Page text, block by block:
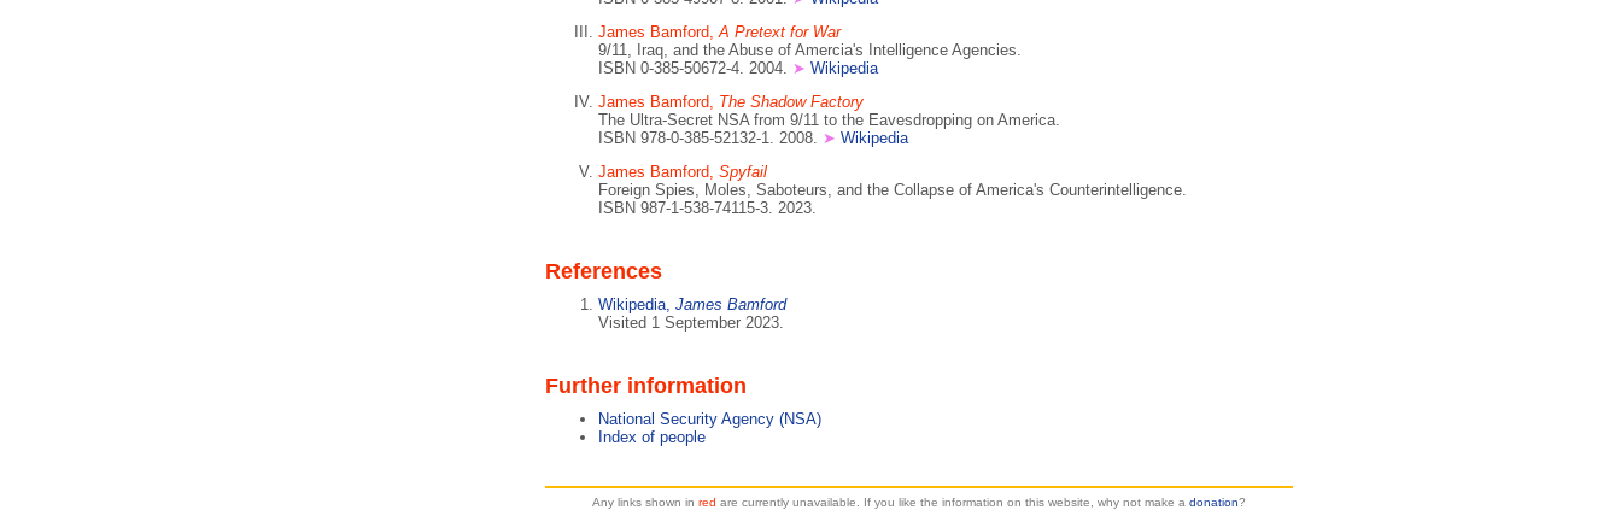
James Bamford,A Pretext for War
9/11, Iraq, and the Abuse of Amercia's Intelligence Agencies.
ISBN 0-385-50672-4. 2004. ➤ Wikipedia
James Bamford, The Shadow Factory
The Ultra-Secret NSA from 9/11 to the Eavesdropping on America.
ISBN 978-0-385-52132-1. 2008. ➤ Wikipedia
James Bamford, Spyfail
Foreign Spies, Moles, Saboteurs, and the Collapse of America's Counterintelligence.
ISBN 987-1-538-74115-3. 2023.
References
Wikipedia, James Bamford
Visited 1 September 2023.
Further information
National Security Agency (NSA)
Index of people
Any links shown in red are currently unavailable. If you like the information on this website, why not make a donation?